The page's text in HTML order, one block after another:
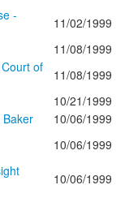
-
11/02/1999
11/08/1999
of
11/08/1999
10/21/1999
Baker
10/06/1999
10/06/1999
10/06/1999